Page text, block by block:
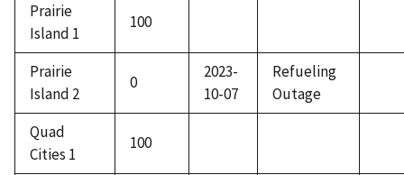
Prairie
Island 1
100
Prairie
Island 2
0
2023-
10-07
Refueling
Outage
Quad
Cities 1
100